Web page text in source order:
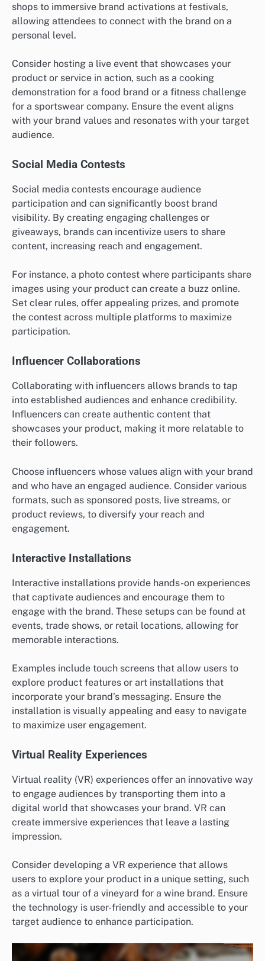
shops to immersive brand activations at festivals,
allowing attendees to connect with the brand on a
personal level.
Consider hosting a live event that showcases your
product or service in action, such as a cooking
demonstration for a food brand or a fitness challenge
for a sportswear company. Ensure the event aligns
with your brand values and resonates with your target
audience.
Social Media Contests
Social media contests encourage audience
participation and can significantly boost brand
visibility. By creating engaging challenges or
giveaways, brands can incentivize users to share
content, increasing reach and engagement.
For instance, a photo contest where participants share
images using your product can create a buzz online.
Set clear rules, offer appealing prizes, and promote
the contest across multiple platforms to maximize
participation.
Influencer Collaborations
Collaborating with influencers allows brands to tap
into established audiences and enhance credibility.
Influencers can create authentic content that
showcases your product, making it more relatable to
their followers.
Choose influencers whose values align with your brand
and who have an engaged audience. Consider various
formats, such as sponsored posts, live streams, or
product reviews, to diversify your reach and
engagement.
Interactive Installations
Interactive installations provide hands-on experiences
that captivate audiences and encourage them to
engage with the brand. These setups can be found at
events, trade shows, or retail locations, allowing for
memorable interactions.
Examples include touch screens that allow users to
explore product features or art installations that
incorporate your brand’s messaging. Ensure the
installation is visually appealing and easy to navigate
to maximize user engagement.
Virtual Reality Experiences
Virtual reality (VR) experiences offer an innovative way
to engage audiences by transporting them into a
digital world that showcases your brand. VR can
create immersive experiences that leave a lasting
impression.
Consider developing a VR experience that allows
users to explore your product in a unique setting, such
as a virtual tour of a vineyard for a wine brand. Ensure
the technology is user-friendly and accessible to your
target audience to enhance participation.